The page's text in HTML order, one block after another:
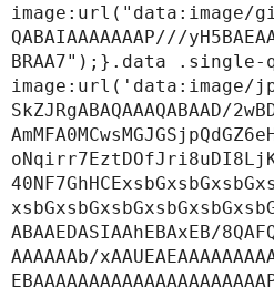
image:url("data:image/
QABAIAAAAAAAP///
BRAA7");}.data .single-
image:url('data:image/
SkZJRgABAQAAAQABAAD/
ABAAEDASIAAhEBAxEB/
AAAAAAb/